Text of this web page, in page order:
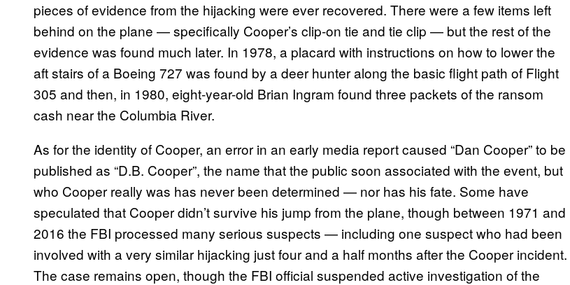
pieces of evidence from the hijacking were ever recovered. There were a few items left
behind on the plane — specifically Cooper’s clip-on tie and tie clip — but the rest of the
evidence was found much later. In 1978, a placard with instructions on how to lower the
aft stairs of a Boeing 727 was found by a deer hunter along the basic flight path of Flight
305 and then, in 1980, eight-year-old Brian Ingram found three packets of the ransom
cash near the Columbia River.
As for the identity of Cooper, an error in an early media report caused “Dan Cooper” to be
published as “D.B. Cooper”, the name that the public soon associated with the event, but
who Cooper really was has never been determined — nor has his fate. Some have
speculated that Cooper didn’t survive his jump from the plane, though between 1971 and
2016 the FBI processed many serious suspects — including one suspect who had been
involved with a very similar hijacking just four and a half months after the Cooper incident.
The case remains open, though the FBI official suspended active investigation of the